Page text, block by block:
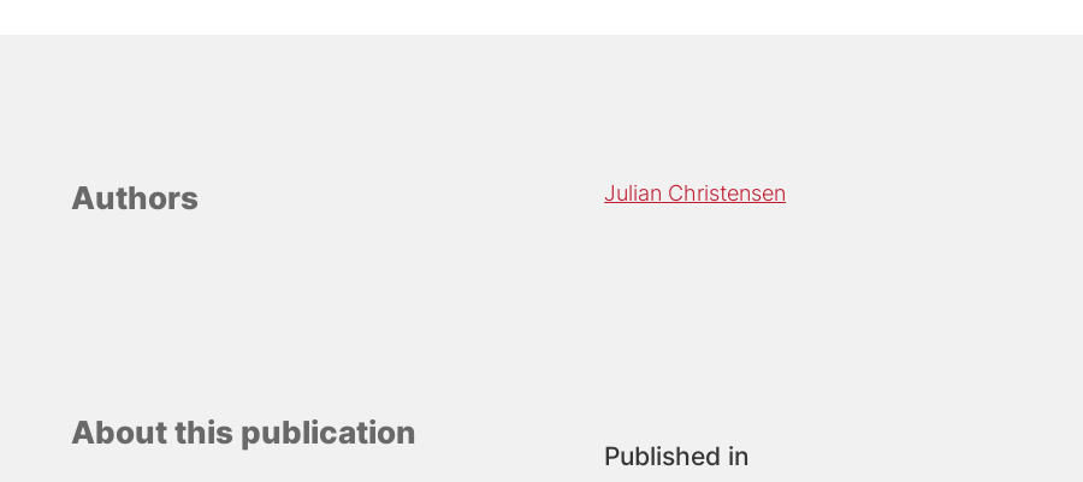
Authors Julian Christensen
About this publication
Published in